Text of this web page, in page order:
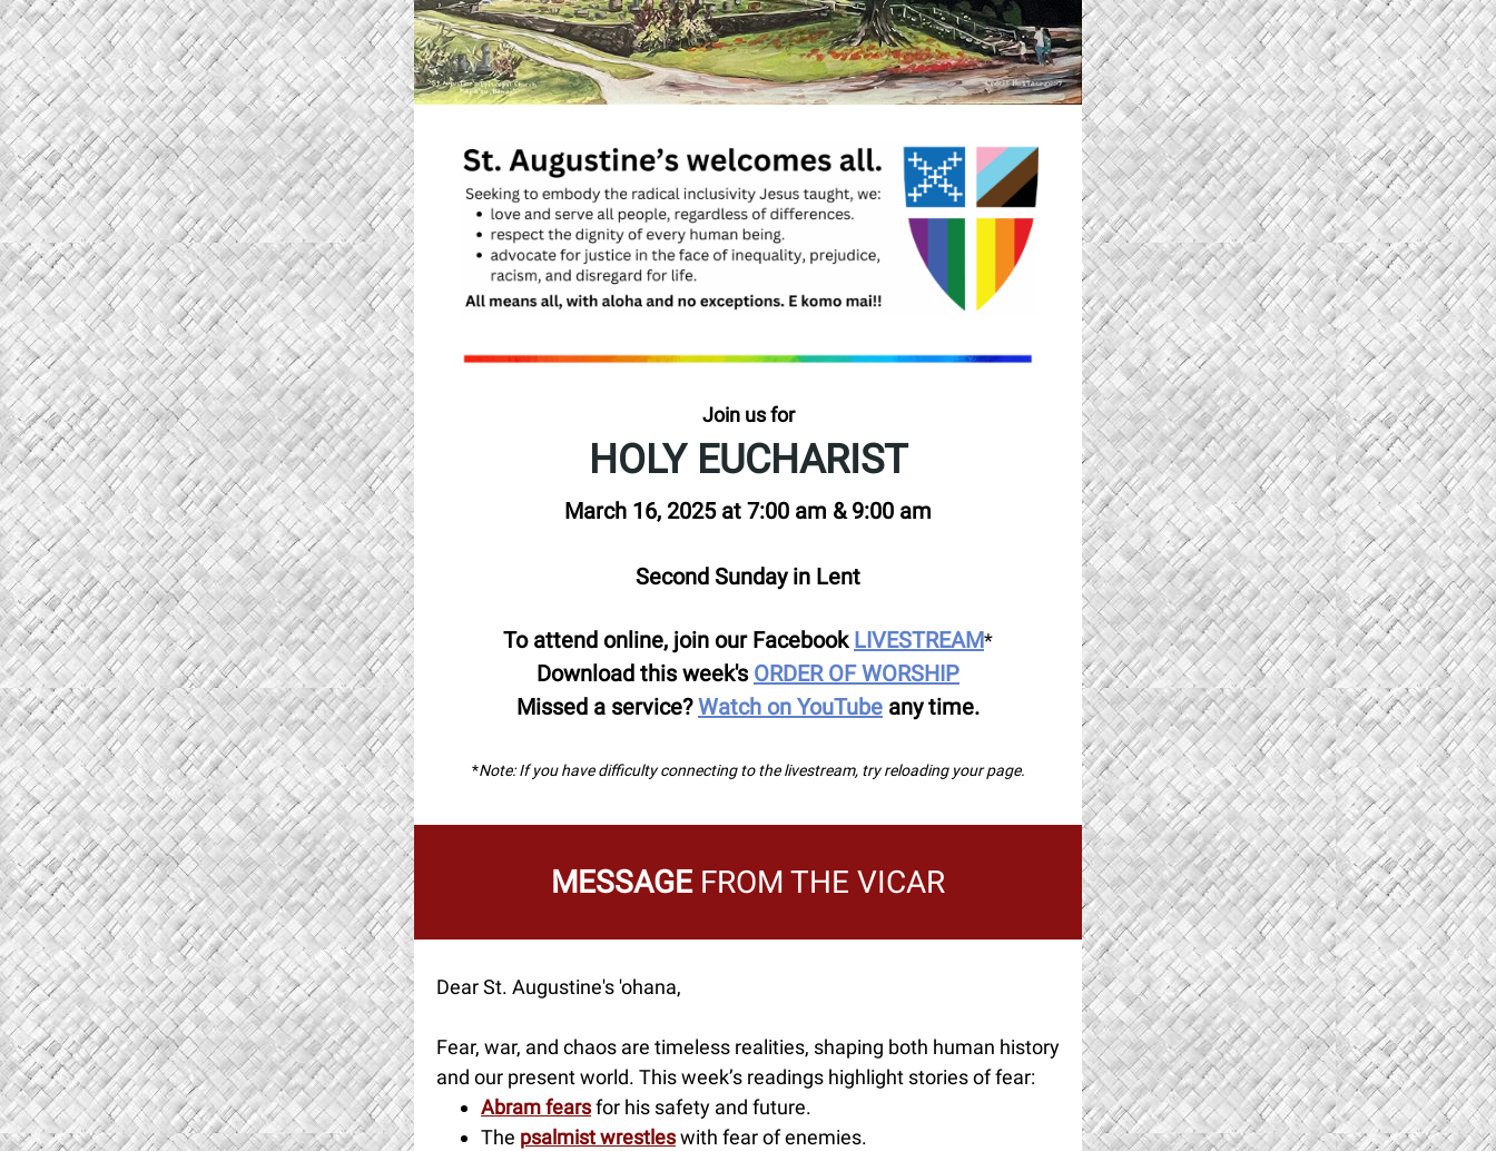
Join us for
HOLY EUCHARIST
March 16, 2025 at 7:00 am & 9:00 am
Second Sunday in Lent
To attend online, join our Facebook LIVESTREAM*
Download this week's ORDER OF WORSHIP
Missed a service?Watch on YouTube any time.
*Note: If you have difficulty connecting to the livestream, try reloading your page.
MESSAGEFROM THE VICAR
Dear St. Augustine's 'ohana,
Fear, war, and chaos are timeless realities, shaping both human history
and our present world. This week’s readings highlight stories of fear:
Abram fearsfor his safety and future.
The psalmist wrestleswith fear of enemies.